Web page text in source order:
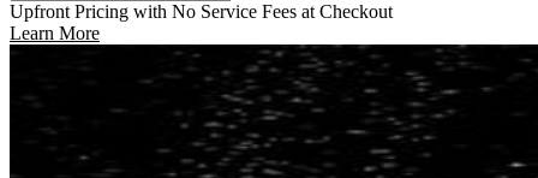
Upfront Pricing with No Service Fees at Checkout
Learn More